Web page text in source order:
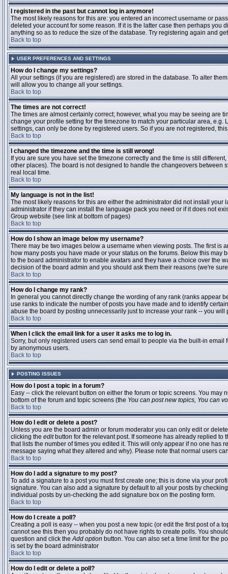
I registered in the past but cannot log in anymore!
The most likely reasons for this are: you entered an incorrect username or
deleted your account for some reason. If it is the latter case then perhaps
anything so as to reduce the size of the database. Try registering again and
Back to top
USER PREFERENCES AND SETTINGS
How do I change my settings?
All your settings (if you are registered) are stored in the database. To alter
will allow you to change all your settings.
Back to top
The times are not correct!
The times are almost certainly correct; however, what you may be seeing are
change your profile setting for the timezone to match your particular area,
settings, can only be done by registered users. So if you are not registered,
Back to top
I changed the timezone and the time is still wrong!
If you are sure you have set the timezone correctly and the time is still
other places). The board is not designed to handle the changeovers between
real local time.
Back to top
My language is not in the list!
The most likely reasons for this are either the administrator did not install
administrator if they can install the language pack you need or if it does not
Group website (see link at bottom of pages)
Back to top
How do I show an image below my username?
There may be two images below a username when viewing posts. The first is
how many posts you have made or your status on the forums. Below this
to the board administrator to enable avatars and they have a choice over the
decision of the board admin and you should ask them their reasons (we're
Back to top
How do I change my rank?
In general you cannot directly change the wording of any rank (ranks appear
use ranks to indicate the number of posts you have made and to identify
abuse the board by posting unnecessarily just to increase your rank -- you
Back to top
When I click the email link for a user it asks me to log in.
Sorry, but only registered users can send email to people via the built-in
by anonymous users.
Back to top
POSTING ISSUES
How do I post a topic in a forum?
Easy -- click the relevant button on either the forum or topic screens. You
bottom of the forum and topic screens (the You can post new topics, You can
Back to top
How do I edit or delete a post?
Unless you are the board admin or forum moderator you can only edit or
clicking the editbutton for the relevant post. If someone has already replied to
that lists the number of times you edited it. This will only appear if no one
message saying what they altered and why). Please note that normal users
Back to top
How do I add a signature to my post?
To add a signature to a post you must first create one; this is done via your
signature. You can also add a signature by default to all your posts by
individual posts by un-checking the add signature box on the posting form.
Back to top
How do I create a poll?
Creating a poll is easy -- when you post a new topic (or edit the first post of a
cannot see this then you probably do not have rights to create polls. You
question and click theAdd option button. You can also set a time limit for the
is set by the board administrator
Back to top
How do I edit or delete a poll?